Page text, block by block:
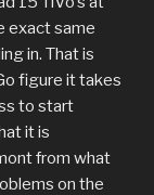
exact same
in. That is
figure it takes
to start
it is
from what
on the